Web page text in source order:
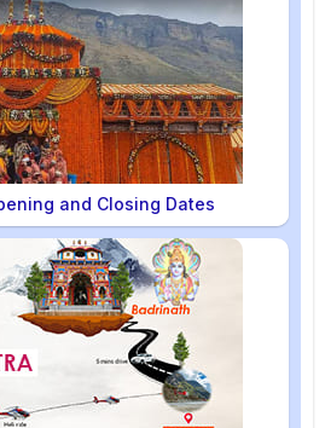
and Closing Dates